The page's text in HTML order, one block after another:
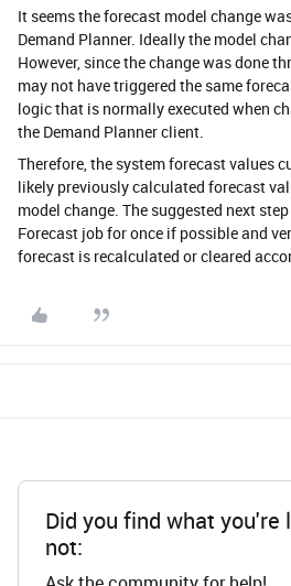
It seems the forecast model change
Demand Planner. Ideally the model
However, since the change was done
may not have triggered the same
logic that is normally executed when
the Demand Planner client.
Therefore, the system forecast values
likely previously calculated forecast
model change. The suggested next
Forecast job for once if possible and
forecast is recalculated or cleared
Did you find what you're
not: